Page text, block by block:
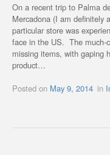
On a recent trip to Palma
Mercadona (I am definitely
particular store was
face in the US. The much-
missing items, with gaping
product…
Posted on May 9, 2014 in